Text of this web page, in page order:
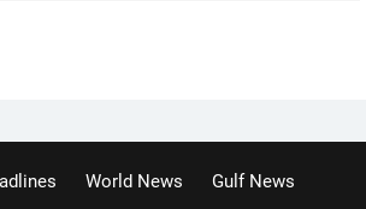
World News Gulf News